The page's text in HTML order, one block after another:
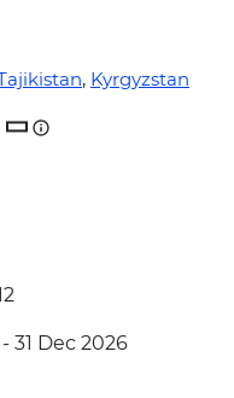
, Kyrgyzstan
31 Dec 2026